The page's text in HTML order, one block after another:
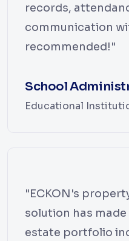
records,
communication
recommended!"
School
Educational
"ECKON's
solution has
estate portfolio